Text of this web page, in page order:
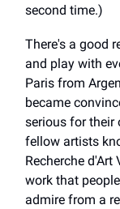
second time.)
There's a good
and play with
Paris from
became
serious for their
fellow artists
Recherche d'Art
work that
admire from a